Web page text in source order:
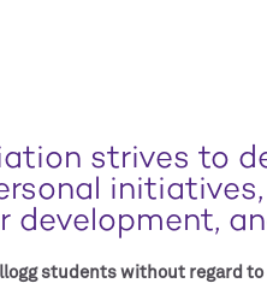
strives to
development,
students without regard